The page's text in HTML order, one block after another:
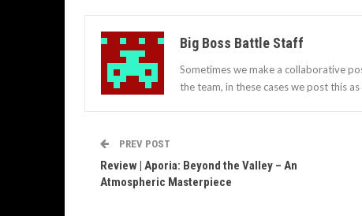
Big Boss Battle Staff
Sometimes we make a collaborative
the team, in these cases we post this
PREV POST
Review | Aporia: Beyond the Valley – An
Atmospheric Masterpiece